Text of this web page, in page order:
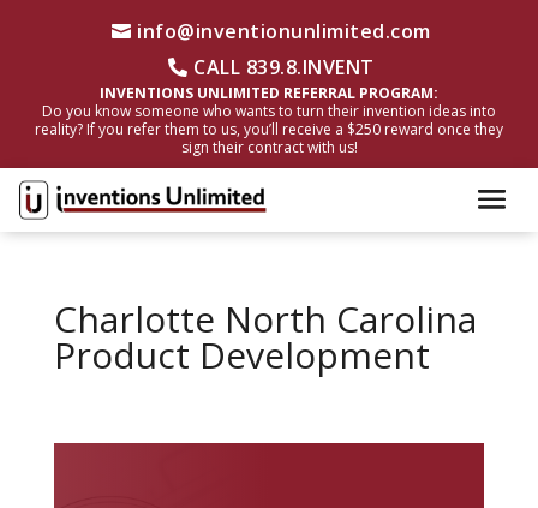
info@inventionunlimited.com
CALL 839.8.INVENT
INVENTIONS UNLIMITED REFERRAL PROGRAM:
Do you know someone who wants to turn their invention ideas into
reality? If you refer them to us, you’ll receive a $250 reward once they
sign their contract with us!
Charlotte North Carolina
Product Development